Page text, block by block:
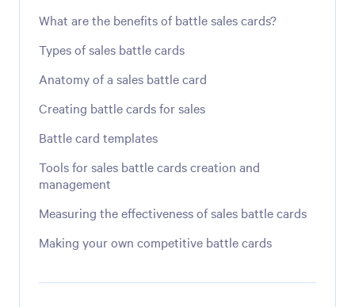
What are the benefits of battle sales cards?
Types of sales battle cards
Anatomy of a sales battle card
Creating battle cards for sales
Battle card templates
Tools for sales battle cards creation and
management
Measuring the effectiveness of sales battle cards
Making your own competitive battle cards